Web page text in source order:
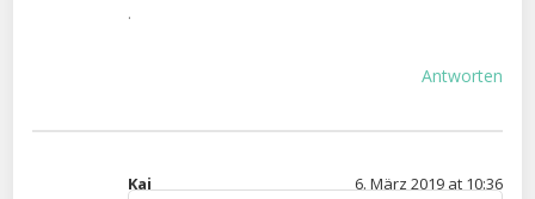
.
Antworten
Kai 6. März 2019 at 10:36